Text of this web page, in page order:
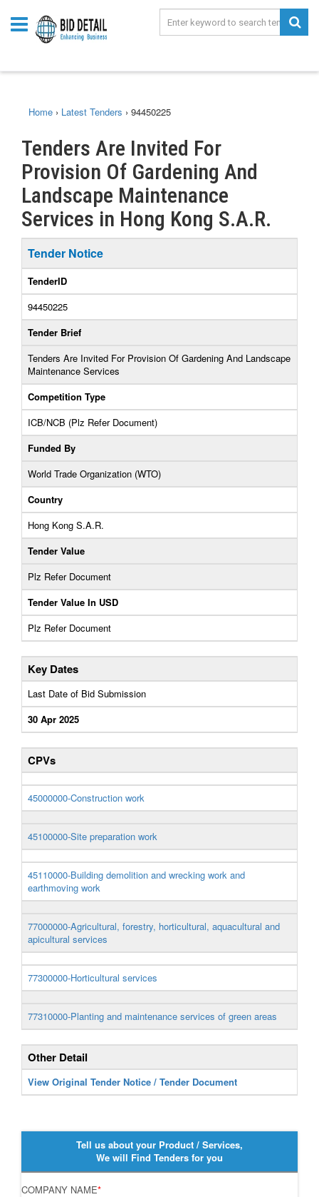
Home › Latest Tenders › 94450225
Tenders Are Invited For
Provision Of Gardening And
Landscape Maintenance
Services in Hong Kong S.A.R.
Tender Notice
TenderID
94450225
Tender Brief
Tenders Are Invited For Provision Of Gardening And Landscape
Maintenance Services
Competition Type
ICB/NCB (Plz Refer Document)
Funded By
World Trade Organization (WTO)
Country
Hong Kong S.A.R.
Tender Value
Plz Refer Document
Tender Value In USD
Plz Refer Document
Key Dates
Last Date of Bid Submission
30 Apr 2025
CPVs
45000000-Construction work
45100000-Site preparation work
45110000-Building demolition and wrecking work and
earthmoving work
77000000-Agricultural, forestry, horticultural, aquacultural and
apicultural services
77300000-Horticultural services
77310000-Planting and maintenance services of green areas
Other Detail
View Original Tender Notice / Tender Document
Tell us about your Product / Services,
We will Find Tenders for you
COMPANY NAME*